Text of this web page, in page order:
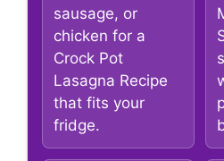
sausage, or
chicken for a
Crock Pot
Lasagna Recipe
that fits your
fridge.